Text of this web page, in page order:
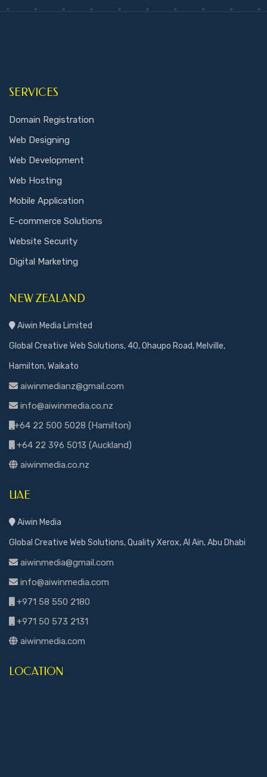
SERVICES
Domain Registration
Web Designing
Web Development
Web Hosting
Mobile Application
E-commerce Solutions
Website Security
Digital Marketing
NEW ZEALAND
Aiwin Media Limited
Global Creative Web Solutions, 40, Ohaupo Road, Melville,
Hamilton, Waikato
aiwinmedianz@gmail.com
info@aiwinmedia.co.nz
+64 22 500 5028 (Hamilton)
+64 22 396 5013 (Auckland)
aiwinmedia.co.nz
UAE
Aiwin Media
Global Creative Web Solutions, Quality Xerox, Al Ain, Abu Dhabi
aiwinmedia@gmail.com
info@aiwinmedia.com
+971 58 550 2180
+971 50 573 2131
aiwinmedia.com
LOCATION